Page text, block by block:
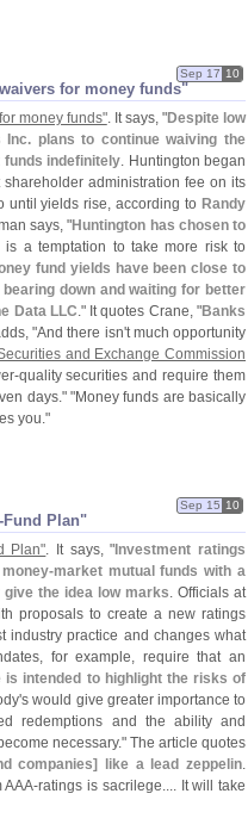
for money funds"
Sep 17 10
money funds". It says, "Despite low
plans to continue waiving the
indefinitely. Huntington began
shareholder administration fee on its
until yields rise, according to Randy
says, "Huntington has chosen to
is a temptation to take more risk to
fund yields have been close to
down and waiting for better
Data LLC." It quotes Crane, "Banks
"And there isn't much opportunity
and Exchange Commission
quality securities and require them
days." "Money funds are basically
you."
Fund Plan"
Sep 15 10
Plan". It says, " Investment ratings
market mutual funds with a
the idea low marks. Officials at
proposals to create a new ratings
industry practice and changes what
for example, require that an
is intended to highlight the risks of
s would give greater importance to
redemptions and the ability and
necessary." The article quotes
companies] like a lead zeppelin.
AAA-ratings is sacrilege.... It will take